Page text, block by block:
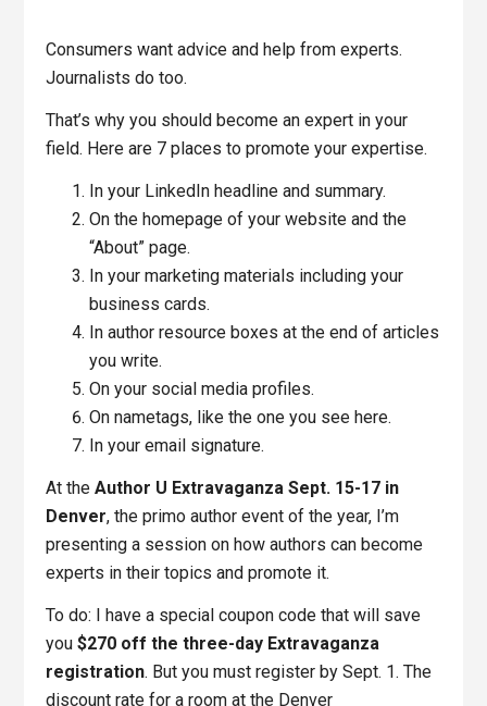
Consumers want advice and help from experts.
Journalists do too.
That’s why you should become an expert in your
field. Here are 7 places to promote your expertise.
In your LinkedIn headline and summary.
On the homepage of your website and the
“About” page.
In your marketing materials including your
business cards.
In author resource boxes at the end of articles
you write.
On your social media profiles.
On nametags, like the one you see here.
In your email signature.
At theAuthor U Extravaganza Sept. 15-17 in
Denver, the primo author event of the year, I’m
presenting a session on how authors can become
experts in their topics and promote it.
To do: I have a special coupon code that will save
you$270 off the three-day Extravaganza
registration. But you must register by Sept. 1. The
discount rate for a room at the Denver